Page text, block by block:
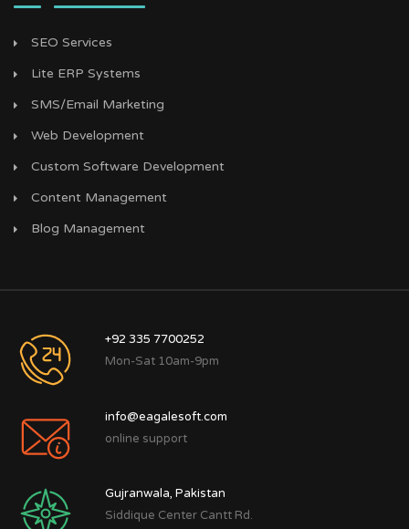
SEO Services
Lite ERP Systems
SMS/Email Marketing
Web Development
Custom Software Development
Content Management
Blog Management
+92 335 7700252
Mon-Sat 10am-9pm
info@eagalesoft.com
online support
Gujranwala, Pakistan
Siddique Center Cantt Rd.